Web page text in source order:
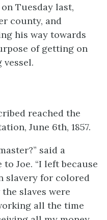
Tuesday last,
county, and
his way towards
of getting on
vessel.
reached the
June 6th, 1857.
said a
Joe. “I left because
slavery for colored
slaves were
all the time